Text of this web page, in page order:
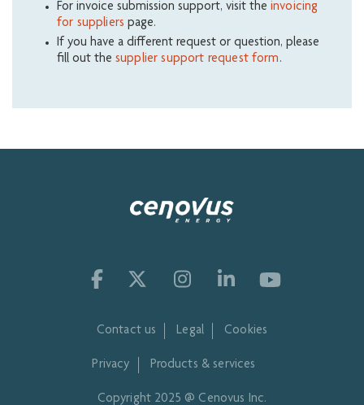
For invoice submission support, visit the invoicing
for suppliers page.
If you have a different request or question, please
fill out the supplier support request form.
Contact us Legal Cookies
Privacy Products & services
Copyright 2025 @ Cenovus Inc.